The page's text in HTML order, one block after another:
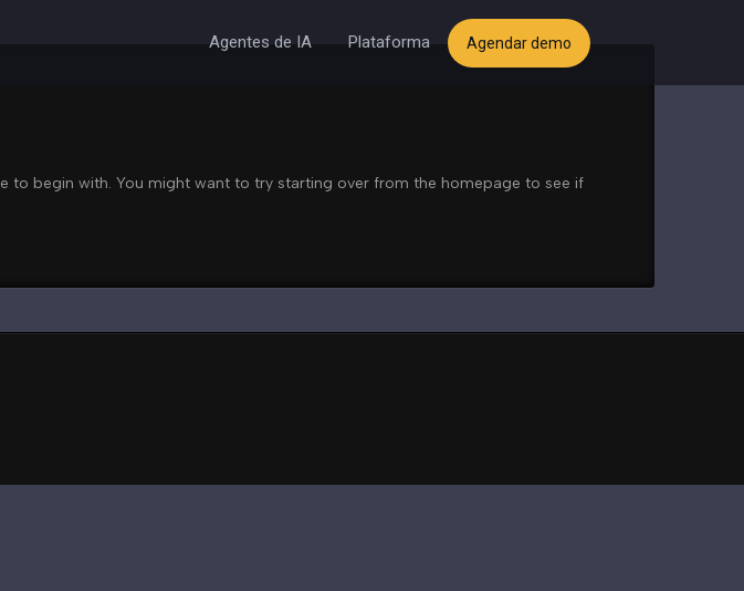
Agentes de IA Plataforma Agendar demo
to begin with. You might want to try starting over from the homepage to see if